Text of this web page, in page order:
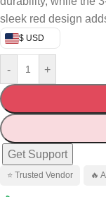
sleek red design
$ USD
- +
Get Support
⭐ Trusted Vendor 🔥